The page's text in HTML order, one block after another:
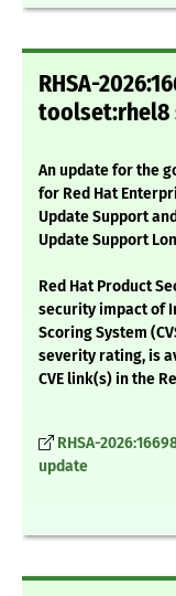
RHSA-
toolset:rhel8
An update for the
for Red Hat
Update Support
Update Support
Red Hat Product
security impact of
Scoring System
severity rating, is
CVE link(s) in the
RHSA-
update